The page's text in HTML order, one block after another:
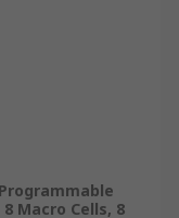
8 Macro Cells, 8